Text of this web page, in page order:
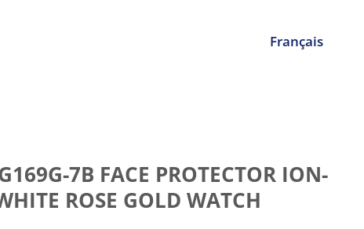
Français
7B FACE PROTECTOR ION-
ROSE GOLD WATCH